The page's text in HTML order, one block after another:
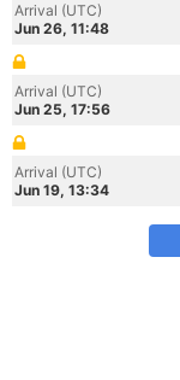
Arrival (UTC)
Jun 26, 11:48
Arrival (UTC)
Jun 25, 17:56
Arrival (UTC)
Jun 19, 13:34